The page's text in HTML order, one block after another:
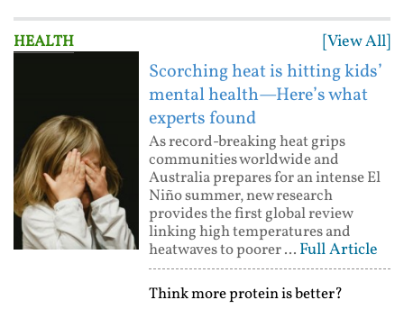
HEALTH [View All]
Scorching heat is hitting kids’
mental health—Here’s what
experts found
As record-breaking heat grips
communities worldwide and
Australia prepares for an intense El
Niño summer, new research
provides the first global review
linking high temperatures and
heatwaves to poorer ... Full Article
Think more protein is better?